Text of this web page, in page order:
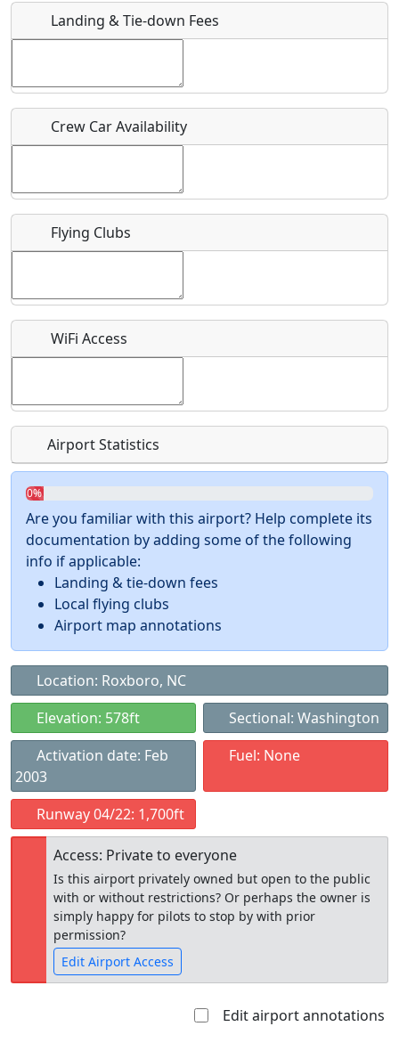
Host / Point of Contact
Who should be contacted for more information?
Recurring event?
Landing & Tie-down Fees
Crew Car Availability
Flying Clubs
WiFi Access
Airport Statistics
0%
Are you familiar with this airport? Help complete its
documentation by adding some of the following
info if applicable:
Landing & tie-down fees
Local flying clubs
Airport map annotations
Location: Roxboro, NC
Elevation: 578ft
Sectional: Washington
Activation date: Feb
2003
Fuel: None
Runway 04/22: 1,700ft
Access: Private to everyone
Is this airport privately owned but open to the public
with or without restrictions? Or perhaps the owner is
simply happy for pilots to stop by with prior
permission?
Edit Airport Access
Edit airport annotations